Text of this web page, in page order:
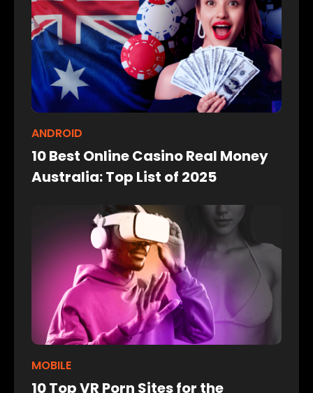
ANDROID
10 Best Online Casino Real Money
Australia: Top List of 2025
MOBILE
10 Top VR Porn Sites for the